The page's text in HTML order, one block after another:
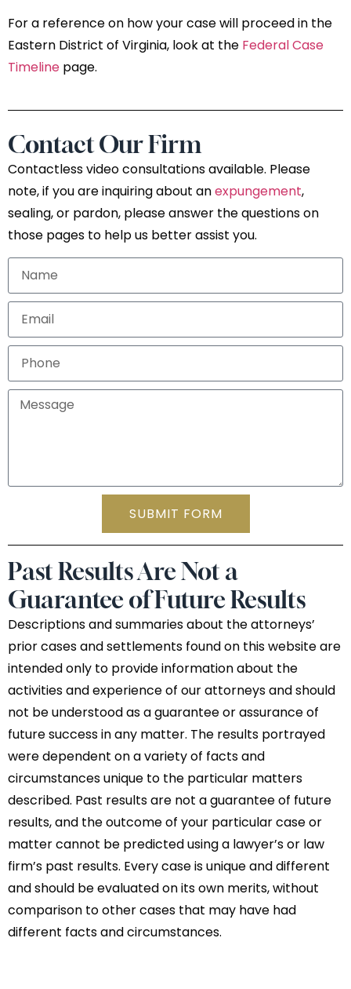
For a reference on how your case will proceed in the
Eastern District of Virginia, look at the Federal Case
Timeline page.
Contact Our Firm
Contactless video consultations available. Please
note, if you are inquiring about anexpungement,
sealing, or pardon, please answer the questions on
those pages to help us better assist you.
SUBMIT FORM
Past Results Are Not a
Guarantee of Future Results
Descriptions and summaries about the attorneys’
prior cases and settlements found on this website are
intended only to provide information about the
activities and experience of our attorneys and should
not be understood as a guarantee or assurance of
future success in any matter. The results portrayed
were dependent on a variety of facts and
circumstances unique to the particular matters
described. Past results are not a guarantee of future
results, and the outcome of your particular case or
matter cannot be predicted using a lawyer’s or law
firm’s past results. Every case is unique and different
and should be evaluated on its own merits, without
comparison to other cases that may have had
different facts and circumstances.